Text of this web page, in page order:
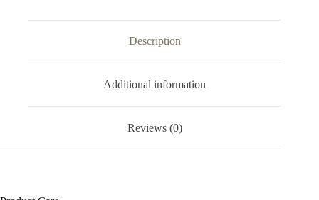
Description
Additional information
Reviews (0)